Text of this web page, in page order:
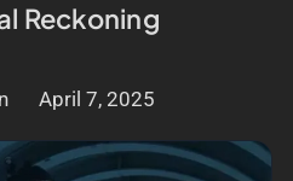
Reckoning
April 7, 2025